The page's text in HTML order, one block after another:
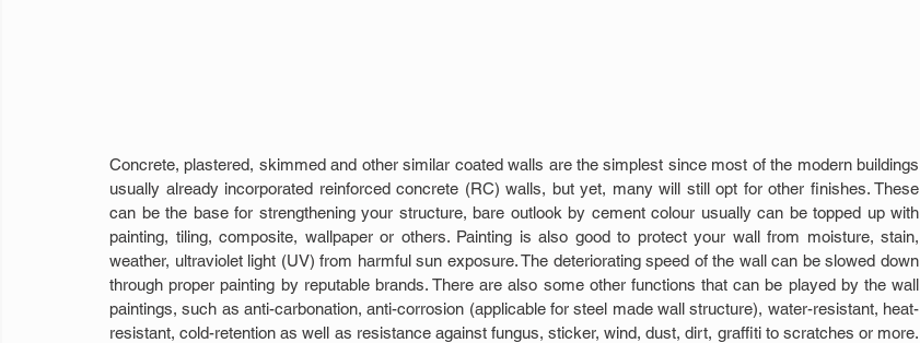
Concrete, plastered, skimmed and other similar coated walls are the simplest since most of the modern buildings
usually already incorporated reinforced concrete (RC) walls, but yet, many will still opt for other finishes. These
can be the base for strengthening your structure, bare outlook by cement colour usually can be topped up with
painting, tiling, composite, wallpaper or others. Painting is also good to protect your wall from moisture, stain,
weather, ultraviolet light (UV) from harmful sun exposure. The deteriorating speed of the wall can be slowed down
through proper painting by reputable brands. There are also some other functions that can be played by the wall
paintings, such as anti-carbonation, anti-corrosion (applicable for steel made wall structure), water-resistant, heat-
resistant, cold-retention as well as resistance against fungus, sticker, wind, dust, dirt, graffiti to scratches or more.